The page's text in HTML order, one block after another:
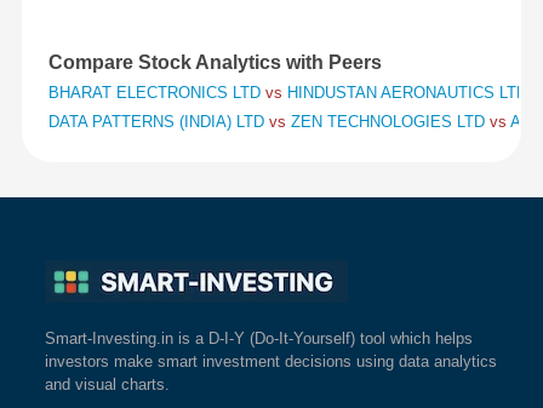
Compare Stock Analytics with Peers
BHARAT ELECTRONICS LTD vs HINDUSTAN AERONAUTICS LTD
DATA PATTERNS (INDIA) LTD vs ZEN TECHNOLOGIES LTD vs
Smart-Investing.in is a D-I-Y (Do-It-Yourself) tool which helps
investors make smart investment decisions using data analytics
and visual charts.